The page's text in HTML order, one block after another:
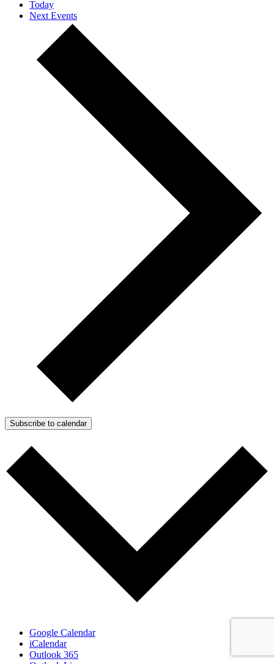
Today
Next Events
Subscribe to calendar
Google Calendar
iCalendar
Outlook 365